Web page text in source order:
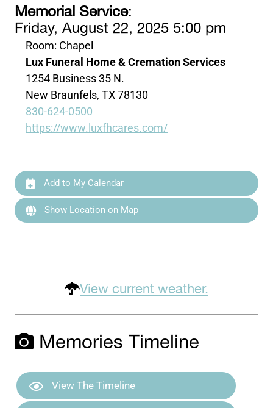
Memorial Service:
Friday, August 22, 2025 5:00 pm
Room: Chapel
Lux Funeral Home & Cremation Services
1254 Business 35 N.
New Braunfels, TX 78130
830-624-0500
https://www.luxfhcares.com/
Add to My Calendar
Show Location on Map
View current weather.
Memories Timeline
View The Timeline